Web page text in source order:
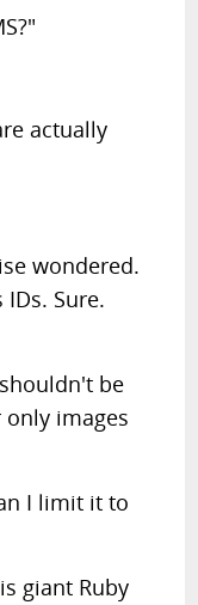
actually
wondered.
Sure.
be
images
I limit it to
giant Ruby